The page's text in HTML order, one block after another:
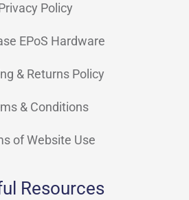
Policy
EPoS Hardware
& Returns Policy
& Conditions
of Website Use
Resources